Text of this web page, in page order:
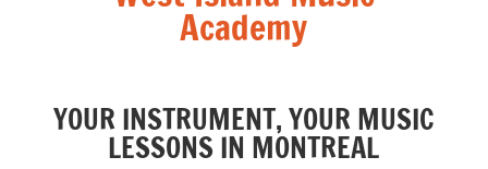
Academy
YOUR INSTRUMENT, YOUR MUSIC
LESSONS IN MONTREAL